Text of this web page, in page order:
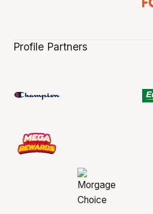
Profile Partners